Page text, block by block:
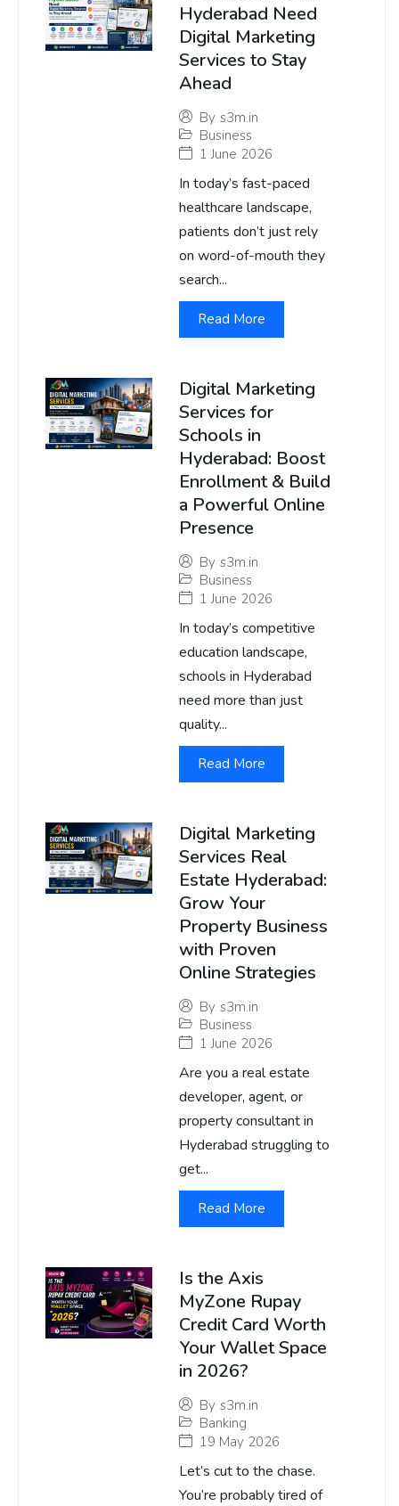
Hyderabad Need
Digital Marketing
Services to Stay
Ahead
By s3m.in
Business
1 June 2026
In today’s fast-paced
healthcare landscape,
patients don’t just rely
on word-of-mouth they
search...
Read More
Digital Marketing
Services for
Schools in
Hyderabad: Boost
Enrollment & Build
a Powerful Online
Presence
By s3m.in
Business
1 June 2026
In today’s competitive
education landscape,
schools in Hyderabad
need more than just
quality...
Read More
Digital Marketing
Services Real
Estate Hyderabad:
Grow Your
Property Business
with Proven
Online Strategies
By s3m.in
Business
1 June 2026
Are you a real estate
developer, agent, or
property consultant in
Hyderabad struggling to
get...
Read More
Is the Axis
MyZone Rupay
Credit Card Worth
Your Wallet Space
in 2026?
By s3m.in
Banking
19 May 2026
Let’s cut to the chase.
You’re probably tired of